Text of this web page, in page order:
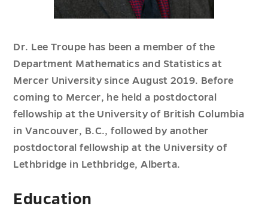
Dr. Lee Troupe has been a member of the
Department Mathematics and Statistics at
Mercer University since August 2019. Before
coming to Mercer, he held a postdoctoral
fellowship at the University of British Columbia
in Vancouver, B.C., followed by another
postdoctoral fellowship at the University of
Lethbridge in Lethbridge, Alberta.
Education